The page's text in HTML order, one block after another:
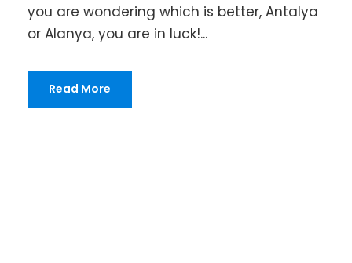
you are wondering which is better, Antalya
or Alanya, you are in luck!...
Read More